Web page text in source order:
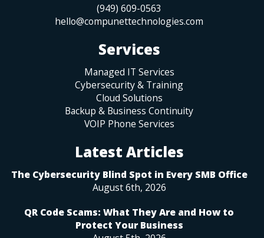
(949) 609-0563
hello@compunettechnologies.com
Services
Managed IT Services
Cybersecurity & Training
Cloud Solutions
Backup & Business Continuity
VOIP Phone Services
Latest Articles
The Cybersecurity Blind Spot in Every SMB Office
August 6th, 2026
QR Code Scams: What They Are and How to
Protect Your Business